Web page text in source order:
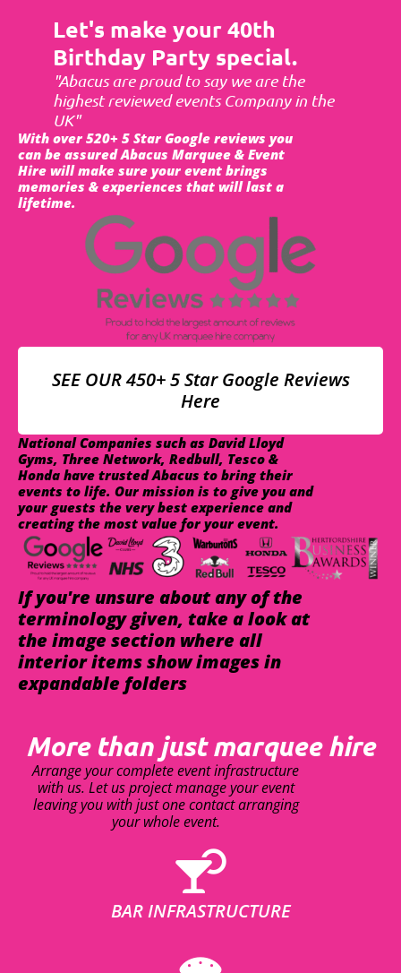
Let's make your 40th
Birthday Party special.
"Abacus are proud to say we are the
highest reviewed events Company in the
UK"
With over 520+ 5 Star Google reviews you
can be assured Abacus Marquee & Event
Hire will make sure your event brings
memories & experiences that will last a
lifetime.
SEE OUR 450+ 5 Star Google Reviews
Here
National Companies such as David Lloyd
Gyms, Three Network, Redbull, Tesco &
Honda have trusted Abacus to bring their
events to life. Our mission is to give you and
your guests the very best experience and
creating the most value for your event.
If you're unsure about any of the
terminology given, take a look at
the image section where all
interior items show images in
expandable folders
More than just marquee hire
Arrange your complete event infrastructure
with us. Let us project manage your event
leaving you with just one contact arranging
your whole event.
BAR INFRASTRUCTURE